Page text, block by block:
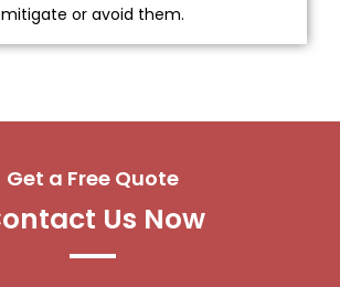
mitigate or avoid them.
Get a Free Quote
Us Now